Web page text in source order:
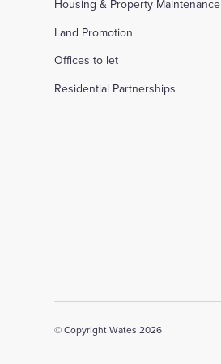
Housing & Property Maintenance
Land Promotion
Offices to let
Residential Partnerships
© Copyright Wates 2026